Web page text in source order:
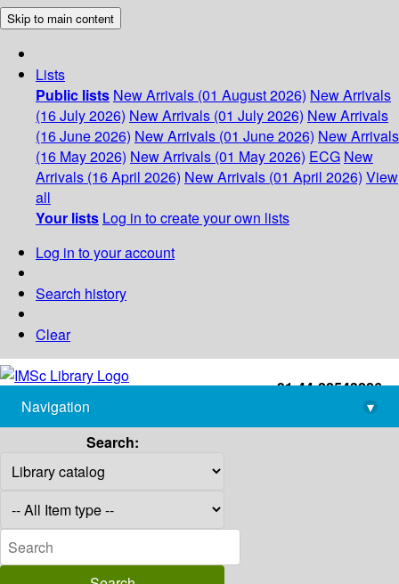
Skip to main content
Lists
Public lists New Arrivals (01 August 2026) New Arrivals
(16 July 2026) New Arrivals (01 July 2026) New Arrivals
(16 June 2026) New Arrivals (01 June 2026) New Arrivals
(16 May 2026) New Arrivals (01 May 2026) ECG New
Arrivals (16 April 2026) New Arrivals (01 April 2026) View
all
Your lists Log in to create your own lists
Log in to your account
Search history
Clear
+91-44-22543226
library@imsc.res.in
Navigation
▾
Search: